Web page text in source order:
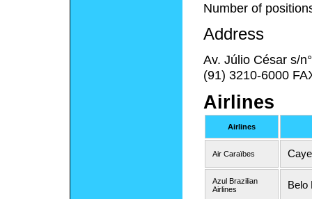
Number of
Address
Av. Júlio César s/
(91) 3210-6000
Airlines
Airlines
Air Caraïbes
Azul Brazilian
Airlines
Belo